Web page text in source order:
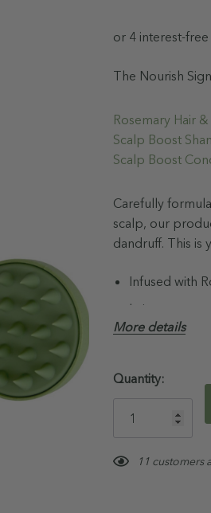
The Nourish
Rosemary Hair
Scalp Boost
Scalp Boost
Carefully
scalp, our
dandruff. This is
Infused with
hair.
Prebiotic
Not Tested
More details
Hurry!
Only
Quantity:
11 customers